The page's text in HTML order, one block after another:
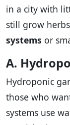
in a city with
still grow
systems or
A.
Hydroponic
those who
systems use